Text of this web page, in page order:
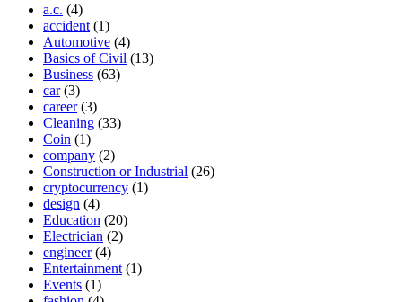
a.c. (4)
accident (1)
Automotive (4)
Basics of Civil (13)
Business (63)
car(3)
career(3)
Cleaning (33)
Coin (1)
company (2)
Construction or Industrial (26)
cryptocurrency (1)
design (4)
Education (20)
Electrician (2)
engineer(4)
Entertainment (1)
Events (1)